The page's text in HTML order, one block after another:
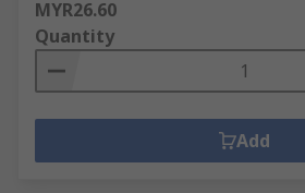
MYR26.60
Quantity
Add